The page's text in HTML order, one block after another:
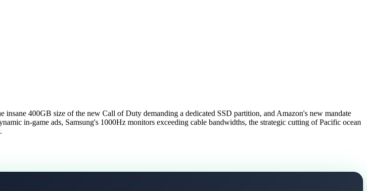
400GB size of the new Call of Duty demanding a dedicated SSD partition, and Amazon's new mandate
in-game ads, Samsung's 1000Hz monitors exceeding cable bandwidths, the strategic cutting of Pacific ocean